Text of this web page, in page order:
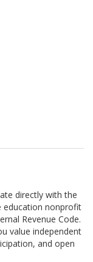
directly with the
education nonprofit
Revenue Code.
value independent
and open